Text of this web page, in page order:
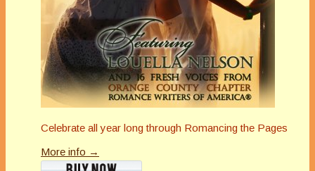
Celebrate all year long through Romancing the Pages
More info →